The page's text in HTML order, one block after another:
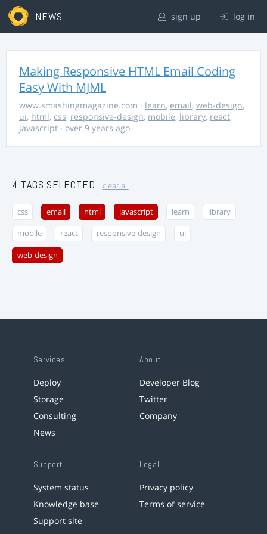
NEWS sign up log in
Making Responsive HTML Email Coding
Easy With MJML
www.smashingmagazine.com · learn, email, web-design,
ui, html, css, responsive-design, mobile, library, react,
javascript · over 9 years ago
4 TAGS SELECTED clear all
css email html javascript learn library
mobile react responsive-design ui
web-design
Services
Deploy
Storage
Consulting
News
About
Developer Blog
Twitter
Company
Support
System status
Knowledge base
Support site
Legal
Privacy policy
Terms of service